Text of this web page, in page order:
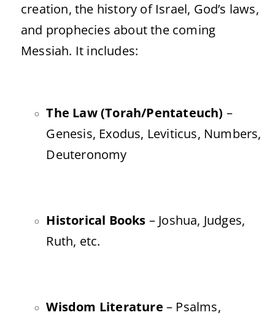
creation, the history of Israel, God’s laws,
and prophecies about the coming
Messiah. It includes:
The Law (Torah/Pentateuch) –
Genesis, Exodus, Leviticus, Numbers,
Deuteronomy
Historical Books – Joshua, Judges,
Ruth, etc.
Wisdom Literature – Psalms,